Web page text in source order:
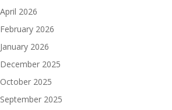
April 2026
February 2026
January 2026
December 2025
October 2025
September 2025